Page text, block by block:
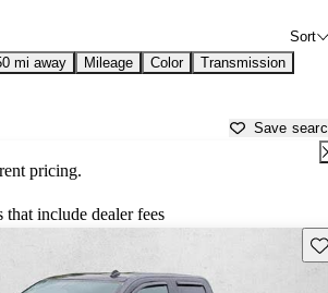
Sort
mi away Mileage Color Transmission
Save
pricing.
include dealer fees